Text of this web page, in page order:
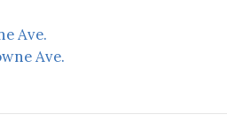
Ave.
Ave.